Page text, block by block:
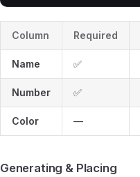
Column Required
Name ✅
Number ✅
Color —
Generating & Placing